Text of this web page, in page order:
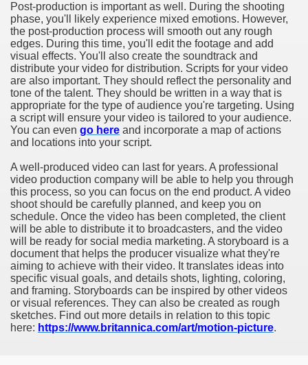
Post-production is important as well. During the shooting
phase, you'll likely experience mixed emotions. However,
the post-production process will smooth out any rough
edges. During this time, you'll edit the footage and add
visual effects. You'll also create the soundtrack and
distribute your video for distribution. Scripts for your video
are also important. They should reflect the personality and
tone of the talent. They should be written in a way that is
appropriate for the type of audience you're targeting. Using
a script will ensure your video is tailored to your audience.
You can even go here and incorporate a map of actions
and locations into your script.
A well-produced video can last for years. A professional
video production company will be able to help you through
this process, so you can focus on the end product. A video
shoot should be carefully planned, and keep you on
schedule. Once the video has been completed, the client
will be able to distribute it to broadcasters, and the video
will be ready for social media marketing. A storyboard is a
document that helps the producer visualize what they're
aiming to achieve with their video. It translates ideas into
specific visual goals, and details shots, lighting, coloring,
and framing. Storyboards can be inspired by other videos
or visual references. They can also be created as rough
sketches. Find out more details in relation to this topic
here: https://www.britannica.com/art/motion-picture.